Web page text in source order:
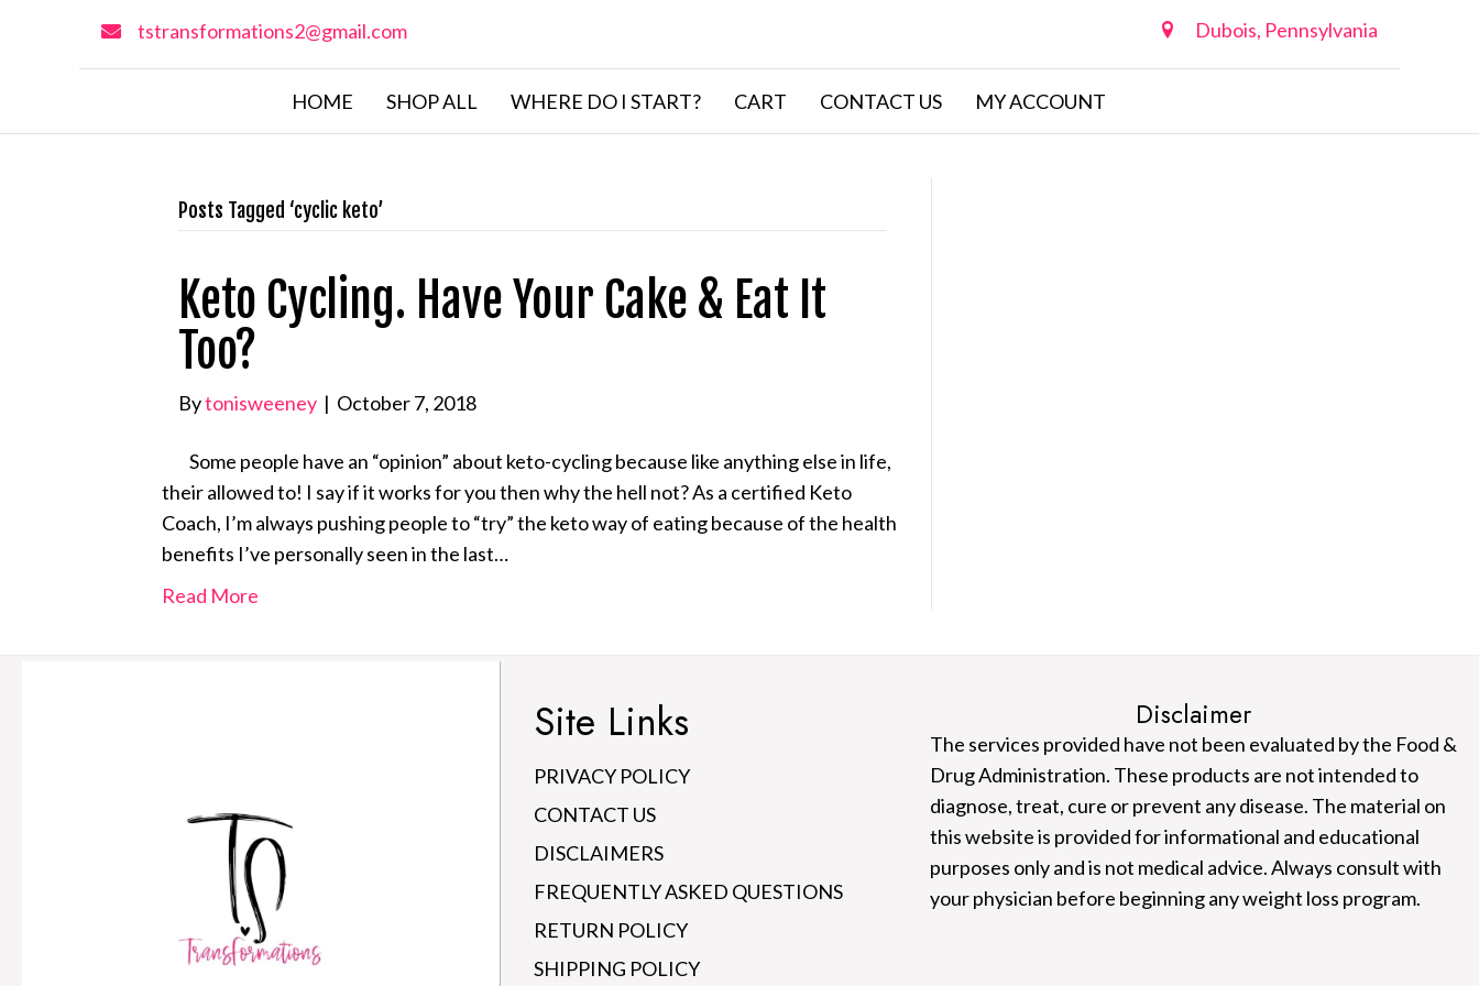
tstransformations2@gmail.com Dubois, Pennsylvania
HOME SHOP ALL WHERE DO I START? CART CONTACT US MY ACCOUNT
Posts Tagged ‘cyclic keto’
Keto Cycling. Have Your Cake & Eat It
Too?
Bytonisweeney | October 7, 2018
Some people have an “opinion” about keto-cycling because like anything else in life,
their allowed to! I say if it works for you then why the hell not? As a certified Keto
Coach, I’m always pushing people to “try” the keto way of eating because of the health
benefits I’ve personally seen in the last…
Read More
Site Links
PRIVACY POLICY
CONTACT US
DISCLAIMERS
FREQUENTLY ASKED QUESTIONS
RETURN POLICY
SHIPPING POLICY
Disclaimer
The services provided have not been evaluated by the Food &
Drug Administration. These products are not intended to
diagnose, treat, cure or prevent any disease. The material on
this website is provided for informational and educational
purposes only and is not medical advice. Always consult with
your physician before beginning any weight loss program.